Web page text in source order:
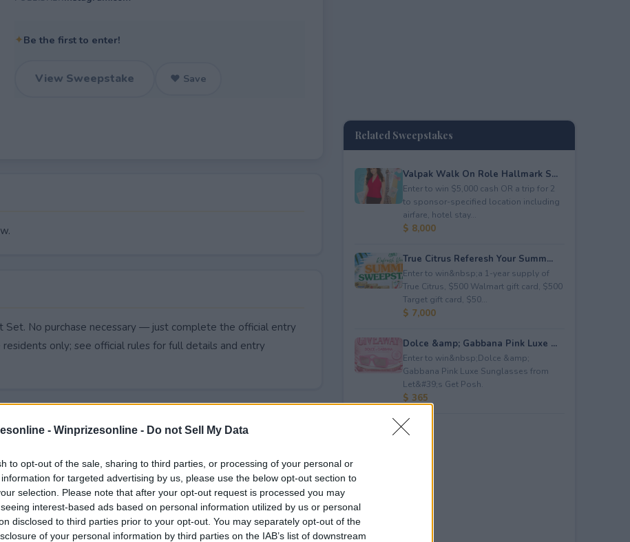
- Winprizesonline - Do not Sell My Data
to opt-out of the sale, sharing to third parties, or processing of your personal or
for targeted advertising by us, please use the below opt-out section to
selection. Please note that after your opt-out request is processed you may
interest-based ads based on personal information utilized by us or personal
disclosed to third parties prior to your opt-out. You may separately opt-out of the
of your personal information by third parties on the IAB’s list of downstream
✦Be the first to enter!
View Sweepstake ♥ Save
No purchase necessary — just complete the official entry
only; see official rules for full details and entry
Related Sweepstakes
Valpak Walk On Role Hallmark S...
Enter to win $5,000 cash OR a trip for 2
to sponsor-specified location including
airfare, hotel stay...
$ 8,000
True Citrus Referesh Your Summ...
Enter to win&nbsp;a 1-year supply of
True Citrus, $500 Walmart gift card, $500
Target gift card, $50...
$ 7,000
Dolce &amp; Gabbana Pink Luxe ...
Enter to win&nbsp;Dolce &amp;
Gabbana Pink Luxe Sunglasses from
Let&#39;s Get Posh.
$ 365